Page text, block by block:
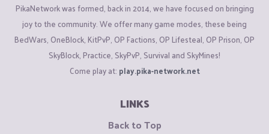
PikaNetwork was formed, back in 2014, we have focused on bringing
joy to the community. We offer many game modes, these being
BedWars, OneBlock, KitPvP, OP Factions, OP Lifesteal, OP Prison, OP
SkyBlock, Practice, SkyPvP, Survival and SkyMines!
Come play at: play.pika-network.net
LINKS
Back to Top